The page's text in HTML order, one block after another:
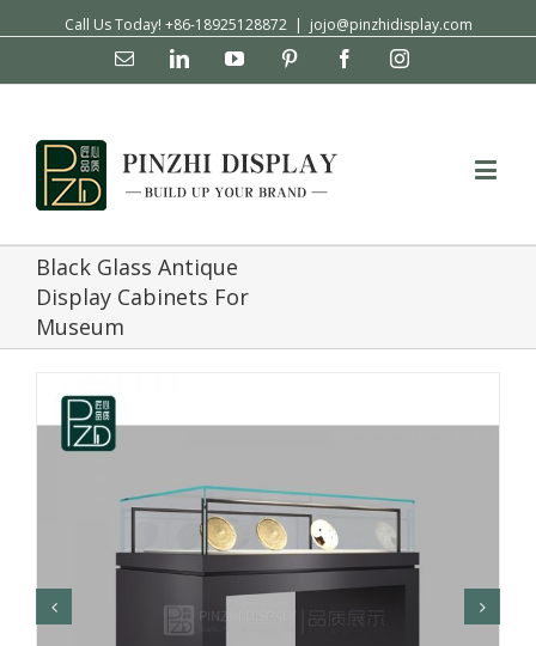
Call Us Today! +86-18925128872 | jojo@pinzhidisplay.com
Email LinkedinYouTube Pinterest FacebookInstagram
Black Glass Antique
Display Cabinets For
Museum